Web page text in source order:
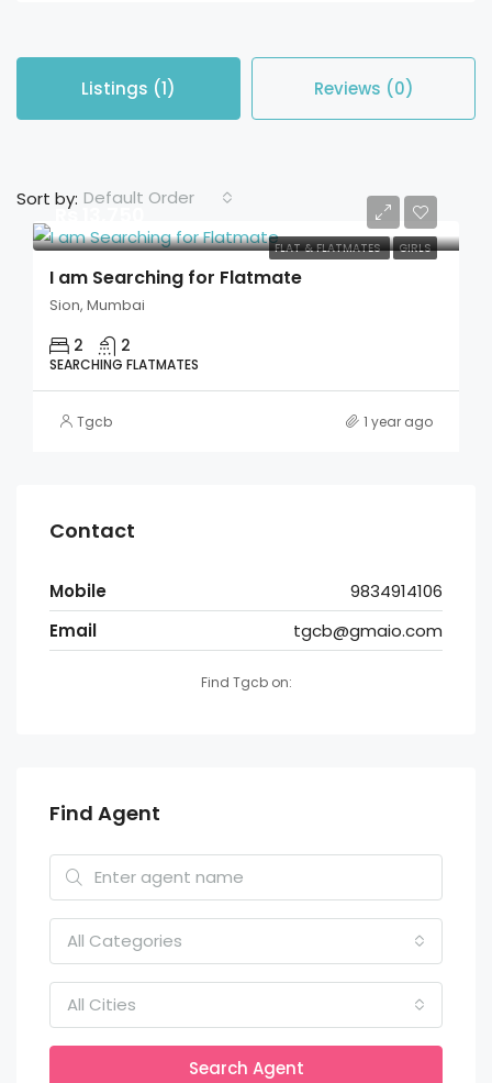
Listings (1) Reviews (0)
Sort by: Default Order
FLAT & FLATMATES GIRLS
Rs 13,750
I am Searching for Flatmate
Sion, Mumbai
2 2
SEARCHING FLATMATES
Tgcb 1 year ago
Contact
Mobile
9834914106
Email
tgcb@gmaio.com
Find Tgcb on:
Find Agent
All Categories
All Cities
Search Agent